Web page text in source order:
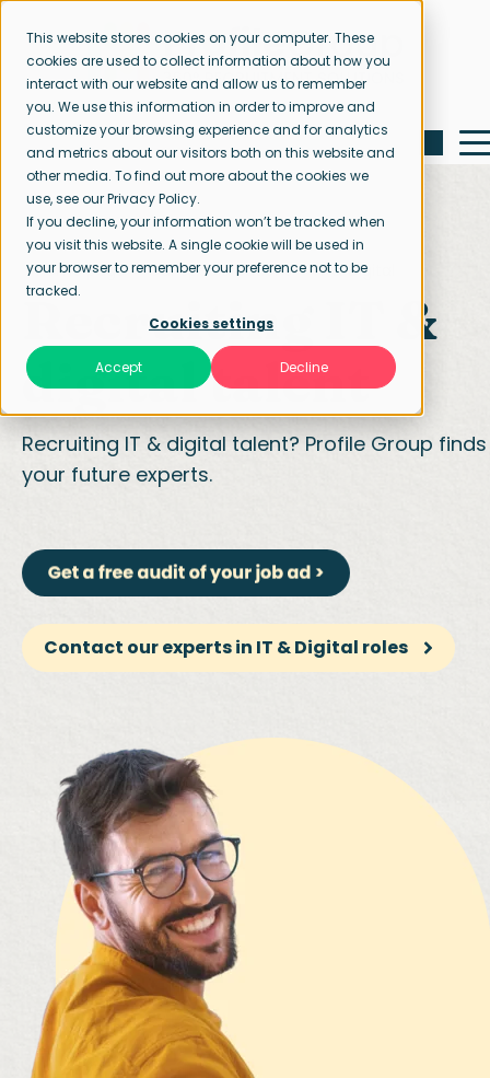
This website stores cookies on your computer. These
cookies are used to collect information about how you
interact with our website and allow us to remember
you. We use this information in order to improve and
customize your browsing experience and for analytics
and metrics about our visitors both on this website and
other media. To find out more about the cookies we
use, see our Privacy Policy.
If you decline, your information won’t be tracked when
you visit this website. A single cookie will be used in
your browser to remember your preference not to be
tracked.
Cookies settings
Accept Decline
Home page Our specialisations IT & Digital
Recruiting IT &
digital talent
Recruiting IT & digital talent? Profile Group finds
your future experts.
Contact our experts in IT & Digital roles